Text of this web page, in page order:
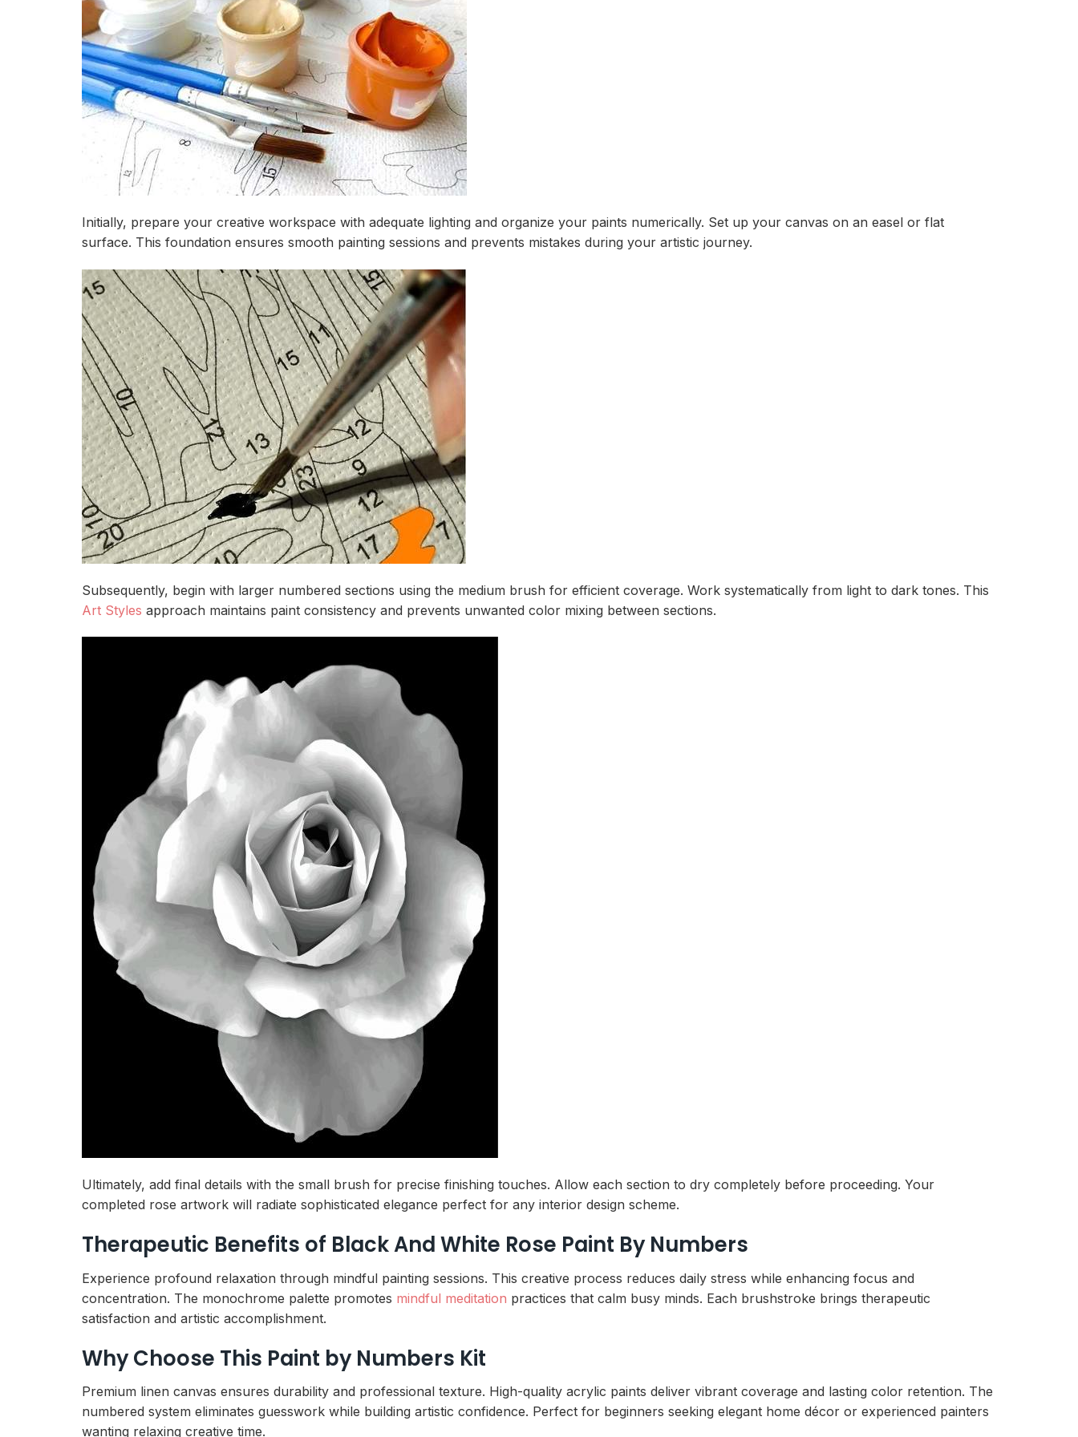
Initially, prepare your creative workspace with adequate lighting and organize your paints numerically. Set up your canvas on an easel or flat
surface. This foundation ensures smooth painting sessions and prevents mistakes during your artistic journey.
Subsequently, begin with larger numbered sections using the medium brush for efficient coverage. Work systematically from light to dark tones. This
Art Styles approach maintains paint consistency and prevents unwanted color mixing between sections.
Ultimately, add final details with the small brush for precise finishing touches. Allow each section to dry completely before proceeding. Your
completed rose artwork will radiate sophisticated elegance perfect for any interior design scheme.
Therapeutic Benefits of Black And White Rose Paint By Numbers
Experience profound relaxation through mindful painting sessions. This creative process reduces daily stress while enhancing focus and
concentration. The monochrome palette promotes mindful meditation practices that calm busy minds. Each brushstroke brings therapeutic
satisfaction and artistic accomplishment.
Why Choose This Paint by Numbers Kit
Premium linen canvas ensures durability and professional texture. High-quality acrylic paints deliver vibrant coverage and lasting color retention. The
numbered system eliminates guesswork while building artistic confidence. Perfect for beginners seeking elegant home décor or experienced painters
wanting relaxing creative time.